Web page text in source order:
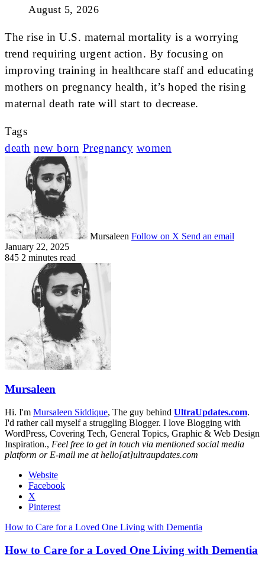
August 5, 2026
The rise in U.S. maternal mortality is a worrying
trend requiring urgent action. By focusing on
improving training in healthcare staff and educating
mothers on pregnancy health, it’s hoped the rising
maternal death rate will start to decrease.
Tags
death new born Pregnancy women
Mursaleen Follow on X Send an email
January 22, 2025
845 2 minutes read
Mursaleen
Hi. I'm Mursaleen Siddique, The guy behind UltraUpdates.com.
I'd rather call myself a struggling Blogger. I love Blogging with
WordPress, Covering Tech, General Topics, Graphic & Web Design
Inspiration., Feel free to get in touch via mentioned social media
platform or E-mail me at hello[at]ultraupdates.com
Website
Facebook
X
Pinterest
How to Care for a Loved One Living with Dementia
How to Care for a Loved One Living with Dementia